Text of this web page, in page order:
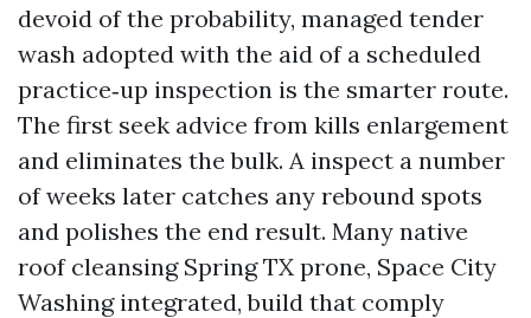
devoid of the probability, managed tender
wash adopted with the aid of a scheduled
practice‑up inspection is the smarter route.
The first seek advice from kills enlargement
and eliminates the bulk. A inspect a number
of weeks later catches any rebound spots
and polishes the end result. Many native
roof cleansing Spring TX prone, Space City
Washing integrated, build that comply